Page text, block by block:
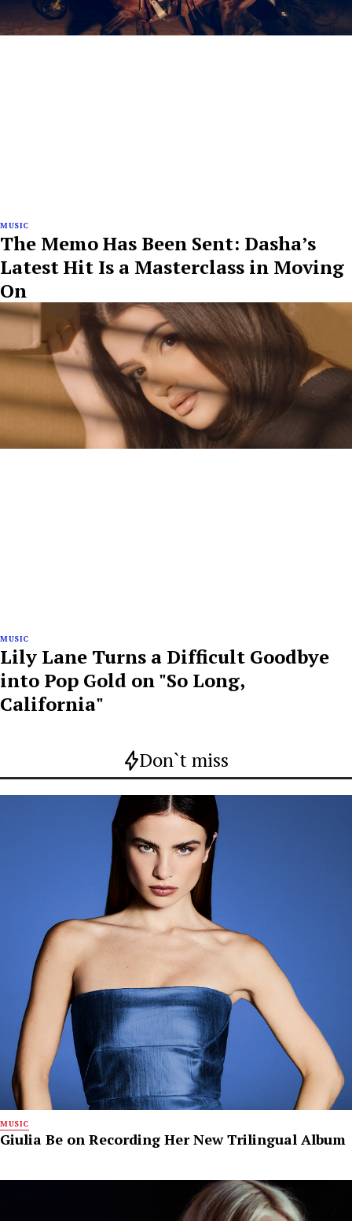
MUSIC
The Memo Has Been Sent: Dasha’s
Latest Hit Is a Masterclass in Moving
On
MUSIC
Lily Lane Turns a Difficult Goodbye
into Pop Gold on "So Long,
California"
Don`t miss
MUSIC
Giulia Be on Recording Her New Trilingual Album